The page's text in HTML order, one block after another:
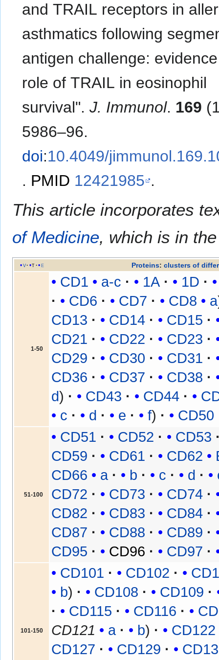
and TRAIL receptors in
asthmatics following
antigen challenge:
role of TRAIL in eosinophil
survival".J. Immunol. 169
5986–96.
doi:10.4049/
. PMID 12421985 .
This article incorporates
of Medicine, which is in
v t e Proteins: clusters of
1-50
CD1 a-c 1A
1D
CD6
CD7 CD8
a
CD13
CD14
CD15
CD21
CD22
CD23
CD29
CD30
CD31
CD36
CD37
CD38
d
CD43 CD44
c
d e f CD50
51-100
CD51 CD52
CD53
CD59
CD61 CD62
CD66
a b c d
CD72
CD73
CD74
CD82
CD83
CD84
CD87
CD88
CD89
CD95
CD96 CD97
101-150
CD101 CD102
b
CD108
CD109
CD115
CD116
CD121
a b
CD122
CD127
CD129